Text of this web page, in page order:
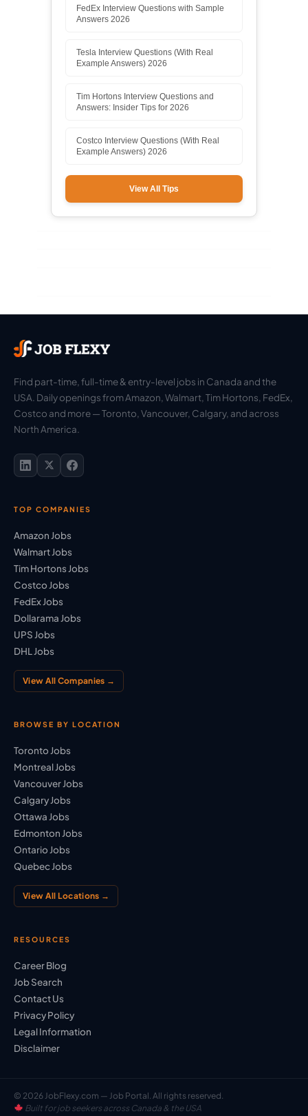
FedEx Interview Questions with Sample
Answers 2026
Tesla Interview Questions (With Real
Example Answers) 2026
Tim Hortons Interview Questions and
Answers: Insider Tips for 2026
Costco Interview Questions (With Real
Example Answers) 2026
View All Tips
Find part-time, full-time & entry-level jobs in Canada and the
USA. Daily openings from Amazon, Walmart, Tim Hortons, FedEx,
Costco and more — Toronto, Vancouver, Calgary, and across
North America.
TOP COMPANIES
Amazon Jobs
Walmart Jobs
Tim Hortons Jobs
Costco Jobs
FedEx Jobs
Dollarama Jobs
UPS Jobs
DHL Jobs
View All Companies →
BROWSE BY LOCATION
Toronto Jobs
Montreal Jobs
Vancouver Jobs
Calgary Jobs
Ottawa Jobs
Edmonton Jobs
Ontario Jobs
Quebec Jobs
View All Locations →
RESOURCES
Career Blog
Job Search
Contact Us
Privacy Policy
Legal Information
Disclaimer
© 2026 JobFlexy.com — Job Portal. All rights reserved.
Built for job seekers across Canada & the USA